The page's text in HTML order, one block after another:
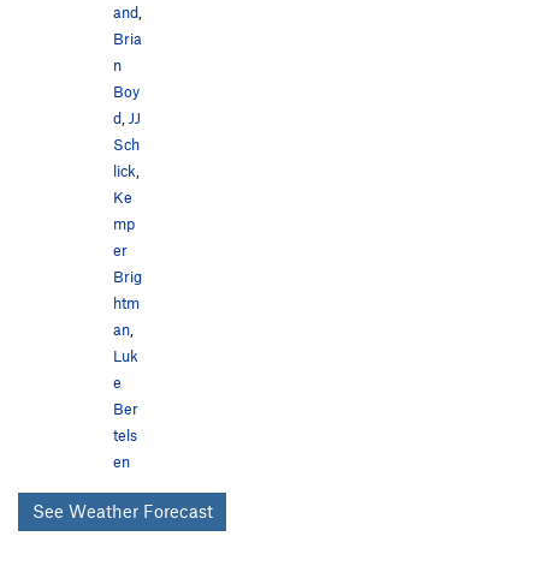
and,
Bria
n
Boy
d,JJ
Sch
lick,
Ke
mp
er
Brig
htm
an,
Luk
e
Ber
tels
en
See Weather Forecast